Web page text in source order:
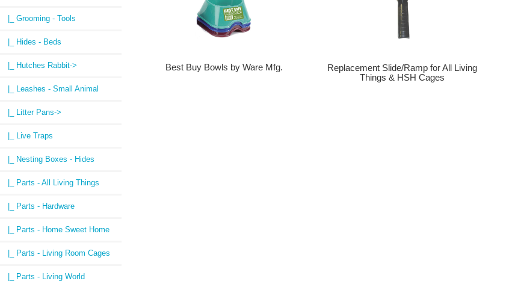
|_ Grooming - Tools
|_ Hides - Beds
|_ Hutches Rabbit->
|_ Leashes - Small Animal
|_ Litter Pans->
|_ Live Traps
|_ Nesting Boxes - Hides
|_ Parts - All Living Things
|_ Parts - Hardware
|_ Parts - Home Sweet Home
|_ Parts - Living Room Cages
|_ Parts - Living World
Best Buy Bowls by Ware Mfg.
Replacement Slide/Ramp for All Living
Things & HSH Cages